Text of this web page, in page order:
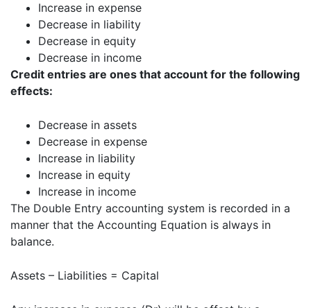
Increase in expense
Decrease in liability
Decrease in equity
Decrease in income
Credit entries are ones that account for the following
effects:
Decrease in assets
Decrease in expense
Increase in liability
Increase in equity
Increase in income
The Double Entry accounting system is recorded in a
manner that the Accounting Equation is always in
balance.
Assets – Liabilities = Capital